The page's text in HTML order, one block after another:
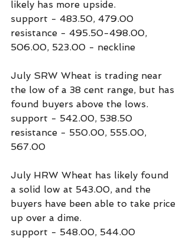
likely has more upside.
support - 483.50, 479.00
resistance - 495.50-498.00,
506.00, 523.00 - neckline
July SRW Wheat is trading near
the low of a 38 cent range, but has
found buyers above the lows.
support - 542.00, 538.50
resistance - 550.00, 555.00,
567.00
July HRW Wheat has likely found
a solid low at 543.00, and the
buyers have been able to take price
up over a dime.
support - 548.00, 544.00